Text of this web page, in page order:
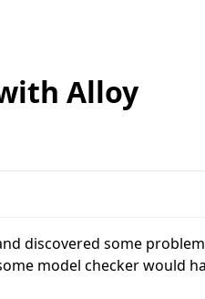
Alloy
discovered some
model checker would